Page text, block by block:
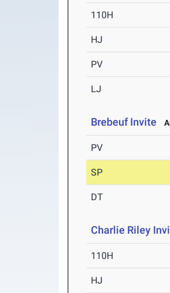
110H
HJ
PV
LJ
Brebeuf Invite
PV
SP
DT
Charlie Riley
110H
HJ